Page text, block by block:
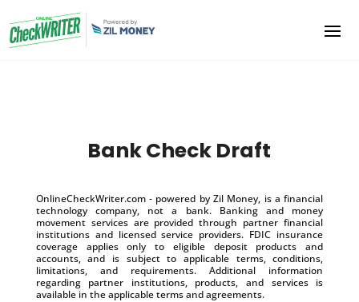
Bank Check Draft
OnlineCheckWriter.com - powered by Zil Money, is a financial
technology company, not a bank. Banking and money
movement services are provided through partner financial
institutions and licensed service providers. FDIC insurance
coverage applies only to eligible deposit products and
accounts, and is subject to applicable terms, conditions,
limitations, and requirements. Additional information
regarding partner institutions, products, and services is
available in the applicable terms and agreements.